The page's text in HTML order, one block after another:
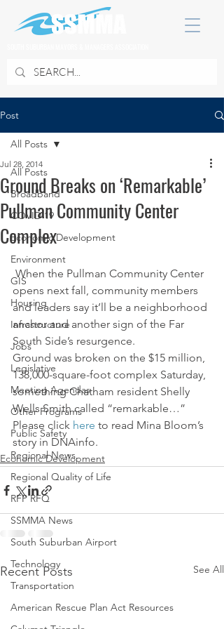
Post
All Posts
Broadband
COVID 19
Economic Development
Environment
GIS
Housing
Infrastructure
Jobs
Legislative
Meeting Agendas
Other Programs
Public Safety
Regional News
Regional Quality of Life
RFP RFQ
SSMMA News
South Suburban Airport
Technology
Transportation
American Rescue Plan Act Resources
All Posts
Ground Breaks on ‘Remarkable’
Pullman Community Center
Complex
Jul 28, 2014
opens next fall, community members
and leaders say it’ll be a neighborhood
anchor and another sign of the Far
South Side’s resurgence.
Ground was broken on the $15 million,
138,000-square-foot complex Saturday,
something Chatham resident Shelly
Wells Smith called “remarkable…”
Please click here to read Mina Bloom’s
story in DNAinfo.
Economic Development
Recent Posts See All